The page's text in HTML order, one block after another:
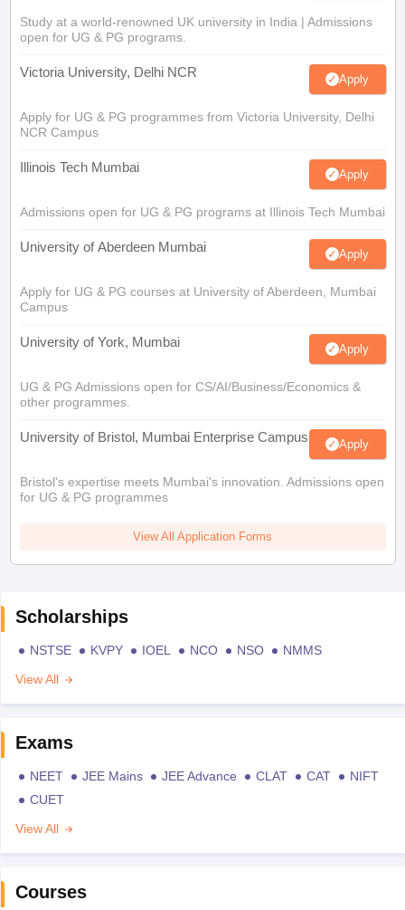
Study at a world-renowned UK university in India | Admissions
open for UG & PG programs.
Victoria University, Delhi NCR Apply
Apply for UG & PG programmes from Victoria University, Delhi
NCR Campus
Illinois Tech Mumbai Apply
Admissions open for UG & PG programs at Illinois Tech Mumbai
University of Aberdeen Mumbai Apply
Apply for UG & PG courses at University of Aberdeen, Mumbai
Campus
University of York, Mumbai Apply
UG & PG Admissions open for CS/AI/Business/Economics &
other programmes.
University of Bristol, Mumbai Enterprise Campus Apply
Bristol's expertise meets Mumbai's innovation. Admissions open
for UG & PG programmes
View All Application Forms
Scholarships
NSTSE KVPY IOEL NCO NSO
NMMS
View All
Exams
NEET JEE Mains JEE Advance CLAT CAT
NIFT
CUET
View All
Courses